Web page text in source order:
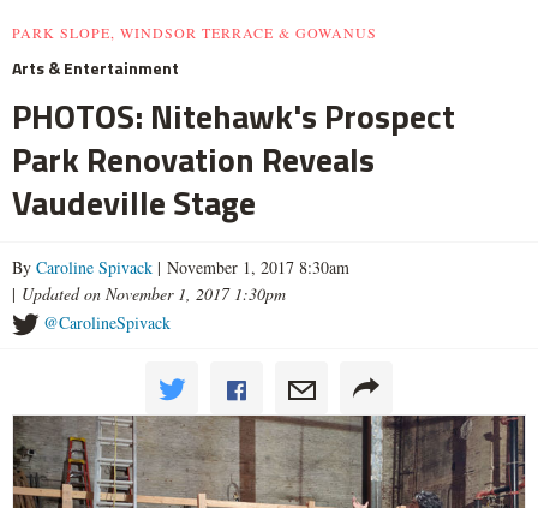
PARK SLOPE, WINDSOR TERRACE & GOWANUS
Arts & Entertainment
PHOTOS: Nitehawk's Prospect
Park Renovation Reveals
Vaudeville Stage
By Caroline Spivack | November 1, 2017 8:30am
| Updated on November 1, 2017 1:30pm
@CarolineSpivack